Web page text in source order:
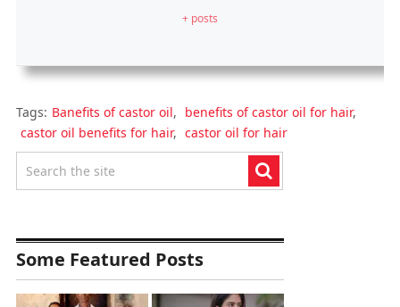
+ posts
Tags: Banefits of castor oil, benefits of castor oil for hair,
castor oil benefits for hair, castor oil for hair
Some Featured Posts